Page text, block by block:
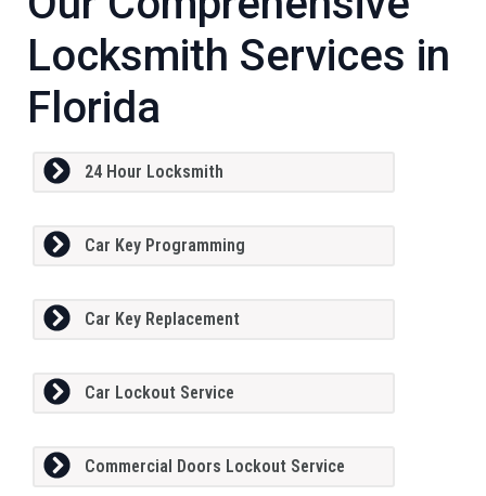
Locksmith Services in
Florida
24 Hour Locksmith
Car Key Programming
Car Key Replacement
Car Lockout Service
Commercial Doors Lockout Service